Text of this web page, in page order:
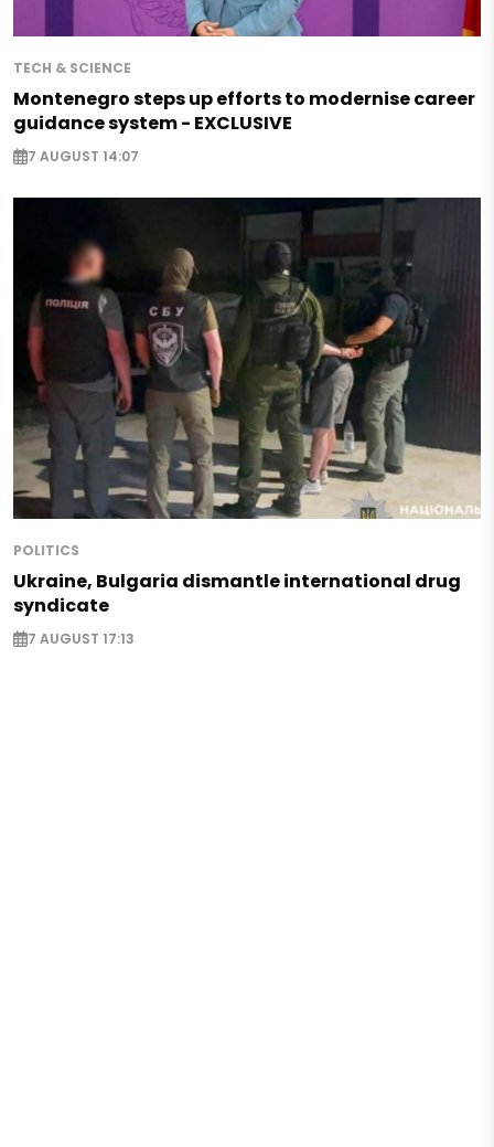
TECH & SCIENCE
Montenegro steps up efforts to modernise career
guidance system - EXCLUSIVE
7 AUGUST 14:07
POLITICS
Ukraine, Bulgaria dismantle international drug
syndicate
7 AUGUST 17:13